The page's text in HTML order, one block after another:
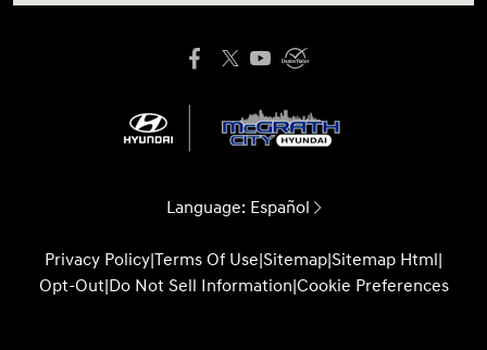
Language: Español
Privacy Policy|Terms Of Use|Sitemap|Sitemap Html|
Opt-Out|Do Not Sell Information|Cookie Preferences